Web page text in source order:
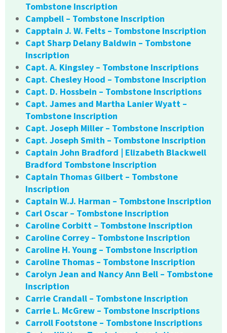
Tombstone Inscription
Campbell – Tombstone Inscription
Capptain J. W. Felts – Tombstone Inscription
Capt Sharp Delany Baldwin – Tombstone
Inscription
Capt. A. Kingsley – Tombstone Inscriptions
Capt. Chesley Hood – Tombstone Inscription
Capt. D. Hossbein – Tombstone Inscriptions
Capt. James and Martha Lanier Wyatt –
Tombstone Inscription
Capt. Joseph Miller – Tombstone Inscription
Capt. Joseph Smith – Tombstone Inscription
Captain John Bradford | Elizabeth Blackwell
Bradford Tombstone Inscription
Captain Thomas Gilbert – Tombstone
Inscription
Captain W.J. Harman – Tombstone Inscription
Carl Oscar – Tombstone Inscription
Caroline Corbitt – Tombstone Inscription
Caroline Correy – Tombstone Inscription
Caroline H. Young – Tombstone Inscription
Caroline Thomas – Tombstone Inscription
Carolyn Jean and Nancy Ann Bell – Tombstone
Inscription
Carrie Crandall – Tombstone Inscription
Carrie L. McGrew – Tombstone Inscriptions
Carroll Footstone – Tombstone Inscriptions